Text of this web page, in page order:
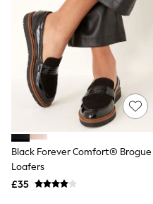
Short Pyjamas
Dressing Gowns
Slippers
New In Dresses
Wedding Guest
Summer Dresses
Occasion Dresses
Maxi Dresses
Midi Dresses
Mini Dresses
Workwear Dresses
Denim Dresses
Black Forever Comfort® Brogue
Loafers
£35